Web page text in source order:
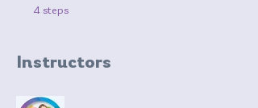
.
4 steps
Instructors